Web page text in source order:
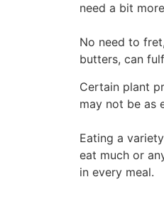
need a bit
No need to
butters, can
Certain plant
may not be as
Eating a
eat much or
in every meal.